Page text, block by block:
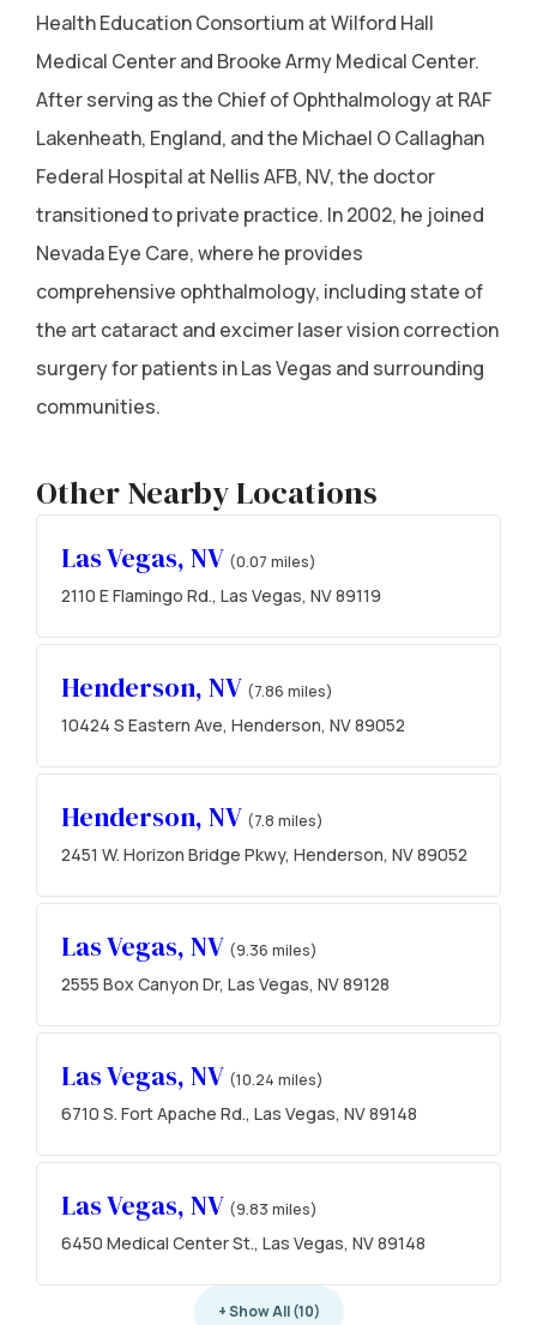
Health Education Consortium at Wilford Hall
Medical Center and Brooke Army Medical Center.
After serving as the Chief of Ophthalmology at RAF
Lakenheath, England, and the Michael O Callaghan
Federal Hospital at Nellis AFB, NV, the doctor
transitioned to private practice. In 2002, he joined
Nevada Eye Care, where he provides
comprehensive ophthalmology, including state of
the art cataract and excimer laser vision correction
surgery for patients in Las Vegas and surrounding
communities.
Other Nearby Locations
Las Vegas, NV (0.07 miles)
2110 E Flamingo Rd., Las Vegas, NV 89119
Henderson, NV (7.86 miles)
10424 S Eastern Ave, Henderson, NV 89052
Henderson, NV (7.8 miles)
2451 W. Horizon Bridge Pkwy, Henderson, NV 89052
Las Vegas, NV (9.36 miles)
2555 Box Canyon Dr, Las Vegas, NV 89128
Las Vegas, NV (10.24 miles)
6710 S. Fort Apache Rd., Las Vegas, NV 89148
Las Vegas, NV (9.83 miles)
6450 Medical Center St., Las Vegas, NV 89148
+ Show All (10)